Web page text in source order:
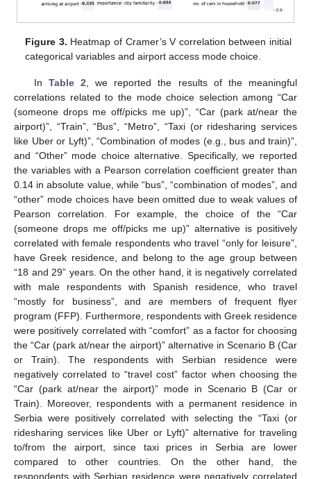
Figure 3. Heatmap of Cramer’s V correlation between initial
categorical variables and airport access mode choice.
In Table 2, we reported the results of the meaningful
correlations related to the mode choice selection among “Car
(someone drops me off/picks me up)”, “Car (park at/near the
airport)”, “Train”, “Bus”, “Metro”, “Taxi (or ridesharing services
like Uber or Lyft)”, “Combination of modes (e.g., bus and train)”,
and “Other” mode choice alternative. Specifically, we reported
the variables with a Pearson correlation coefficient greater than
0.14 in absolute value, while “bus”, “combination of modes”, and
“other” mode choices have been omitted due to weak values of
Pearson correlation. For example, the choice of the “Car
(someone drops me off/picks me up)” alternative is positively
correlated with female respondents who travel “only for leisure”,
have Greek residence, and belong to the age group between
“18 and 29” years. On the other hand, it is negatively correlated
with male respondents with Spanish residence, who travel
“mostly for business”, and are members of frequent flyer
program (FFP). Furthermore, respondents with Greek residence
were positively correlated with “comfort” as a factor for choosing
the “Car (park at/near the airport)” alternative in Scenario B (Car
or Train). The respondents with Serbian residence were
negatively correlated to “travel cost” factor when choosing the
“Car (park at/near the airport)” mode in Scenario B (Car or
Train). Moreover, respondents with a permanent residence in
Serbia were positively correlated with selecting the “Taxi (or
ridesharing services like Uber or Lyft)” alternative for traveling
to/from the airport, since taxi prices in Serbia are lower
compared to other countries. On the other hand, the
respondents with Serbian residence were negatively correlated